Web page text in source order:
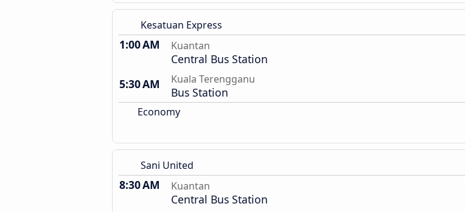
Kesatuan Express
1:00 AM Kuantan
Central Bus Station
5:30 AM
Kuala Terengganu
Bus Station
Economy
Sani United
8:30 AM Kuantan
Central Bus Station